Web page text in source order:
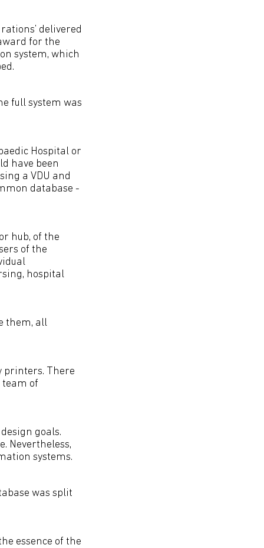
delivered
for the
system, which
full system was
Hospital or
have been
a VDU and
database -
hub, of the
of the
hospital
them, all
printers. There
team of
goals.
Nevertheless,
systems.
was split
essence of the